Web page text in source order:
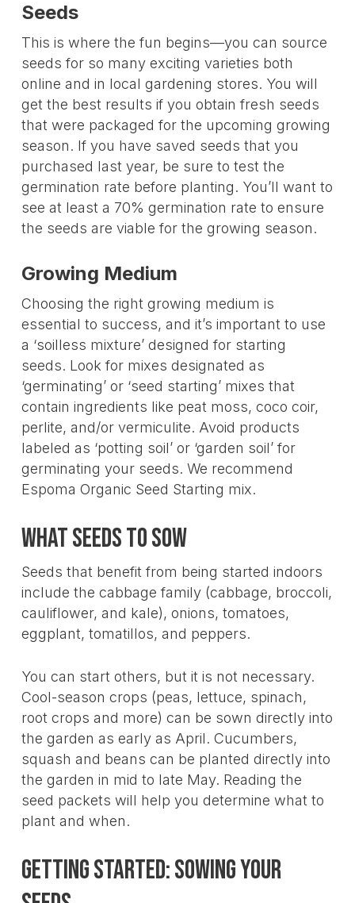
Seeds
This is where the fun begins—you can source
seeds for so many exciting varieties both
online and in local gardening stores. You will
get the best results if you obtain fresh seeds
that were packaged for the upcoming growing
season. If you have saved seeds that you
purchased last year, be sure to test the
germination rate before planting. You’ll want to
see at least a 70% germination rate to ensure
the seeds are viable for the growing season.
Growing Medium
Choosing the right growing medium is
essential to success, and it’s important to use
a ‘soilless mixture’ designed for starting
seeds. Look for mixes designated as
‘germinating’ or ‘seed starting’ mixes that
contain ingredients like peat moss, coco coir,
perlite, and/or vermiculite. Avoid products
labeled as ‘potting soil’ or ‘garden soil’ for
germinating your seeds. We recommend
Espoma Organic Seed Starting mix.
What Seeds to Sow
Seeds that benefit from being started indoors
include the cabbage family (cabbage, broccoli,
cauliflower, and kale), onions, tomatoes,
eggplant, tomatillos, and peppers.
You can start others, but it is not necessary.
Cool-season crops (peas, lettuce, spinach,
root crops and more) can be sown directly into
the garden as early as April. Cucumbers,
squash and beans can be planted directly into
the garden in mid to late May. Reading the
seed packets will help you determine what to
plant and when.
Getting Started: Sowing Your